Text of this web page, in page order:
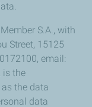
S.A., with
Street, 15125
email:
is the
the data
data